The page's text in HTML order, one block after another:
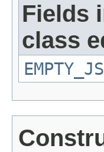
Fields
class